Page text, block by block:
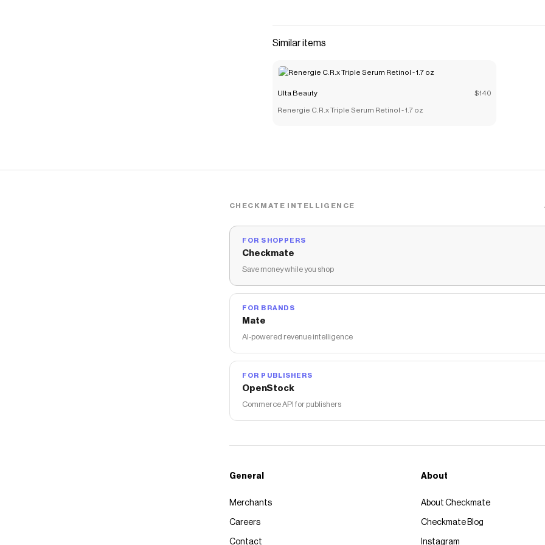
Similar items
Ulta Beauty $140
Renergie C.R.x Triple Serum Retinol - 1.7 oz
CHECKMATE INTELLIGENCE
FOR SHOPPERS
Checkmate
Save money while you shop
FOR BRANDS
Mate
AI-powered revenue intelligence
FOR PUBLISHERS
OpenStock
Commerce API for publishers
General
Merchants
Careers
Contact
About
About Checkmate
Checkmate Blog
Instagram